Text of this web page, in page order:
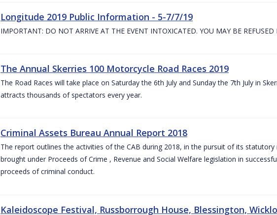
Longitude 2019 Public Information - 5-7/7/19
IMPORTANT: DO NOT ARRIVE AT THE EVENT INTOXICATED. YOU MAY BE REFUSED
The Annual Skerries 100 Motorcycle Road Races 2019
The Road Races will take place on Saturday the 6th July and Sunday the 7th July in
attracts thousands of spectators every year.
Criminal Assets Bureau Annual Report 2018
The report outlines the activities of the CAB during 2018, in the pursuit of its statutory
brought under Proceeds of Crime , Revenue and Social Welfare legislation in
proceeds of criminal conduct.
Kaleidoscope Festival, Russborrough House, Blessington,